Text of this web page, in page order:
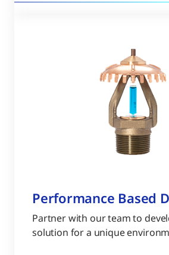
Performance Based
Partner with our team to
solution for a unique